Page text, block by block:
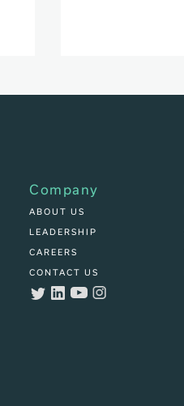
Company
ABOUT US
LEADERSHIP
CAREERS
CONTACT US